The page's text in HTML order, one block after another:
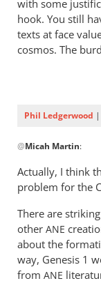
with some
hook. You still
texts at face
cosmos. The
Phil Ledgerwood
reply
to
“Why
should
not
read
by
Micah
@Micah Martin:
Actually, I think
problem for the
There are
other ANE
about the
way, Genesis 1
from ANE